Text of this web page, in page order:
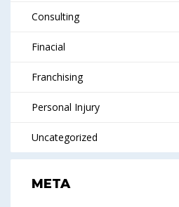
Consulting
Finacial
Franchising
Personal Injury
Uncategorized
META